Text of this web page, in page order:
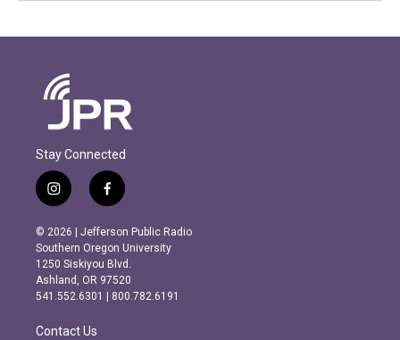
Stay Connected
i
n
s
t
a
g
r
m
f
a
c
e
b
o
o
k
© 2026 | Jefferson Public Radio
Southern Oregon University
1250 Siskiyou Blvd.
Ashland, OR 97520
541.552.6301 | 800.782.6191
Contact Us